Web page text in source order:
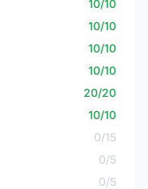
10/10
10/10
10/10
10/10
20/20
10/10
0/15
0/5
0/5